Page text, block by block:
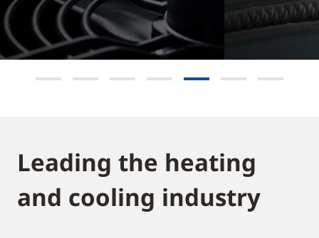
Leading the heating
and cooling industry​